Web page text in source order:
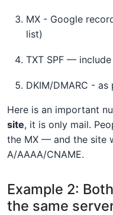
MX - Google
list)
TXT SPF —
DKIM/DMARC -
Here is an important
site, it is only mail.
the MX — and the site
A/AAAA/CNAME.
Example 2:
the same